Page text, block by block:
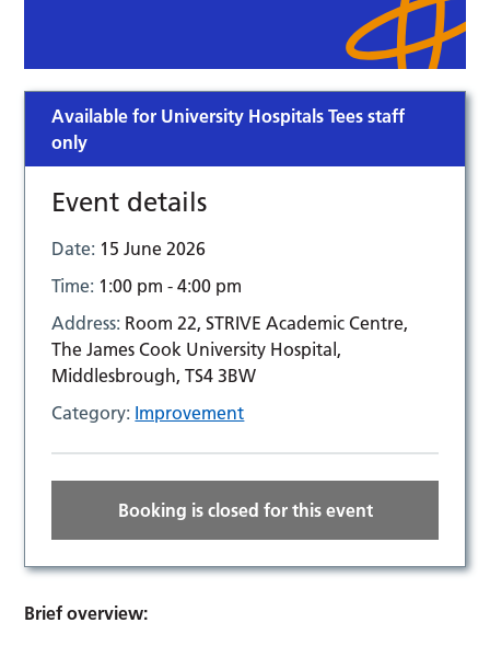
Available for University Hospitals Tees staff
only
Event details
Date: 15 June 2026
Time: 1:00 pm - 4:00 pm
Address: Room 22, STRIVE Academic Centre,
The James Cook University Hospital,
Middlesbrough, TS4 3BW
Category: Improvement
Booking is closed for this event
Brief overview: